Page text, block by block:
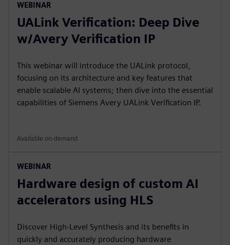
WEBINAR
UALink Verification: Deep Dive
w/Avery Verification IP
This webinar will introduce the UALink protocol,
focusing on its architecture and key features that
enable scalable AI systems; then dive into the essential
capabilities of Siemens Avery UALink Verification IP.
Available on-demand
WEBINAR
Hardware design of custom AI
accelerators using HLS
Discover High-Level Synthesis and its benefits in
quickly and accurately producing hardware